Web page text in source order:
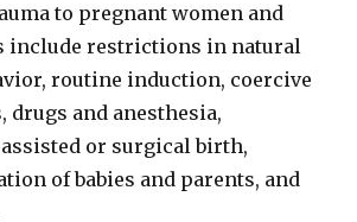
to pregnant women and
include restrictions in natural
routine induction, coercive
drugs and anesthesia,
or surgical birth,
of babies and parents, and